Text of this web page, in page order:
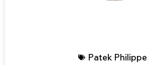
Patek Philippe